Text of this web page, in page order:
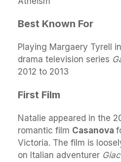
Best Known For
Playing Margaery Tyrell
drama television series
2012 to 2013
First Film
Natalie appeared in the
romantic film Casanova
Victoria. The film is
on Italian adventurer